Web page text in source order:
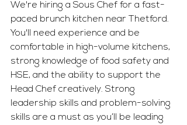
We're hiring a Sous Chef for a fast-
paced brunch kitchen near Thetford.
You'll need experience and be
comfortable in high-volume kitchens,
strong knowledge of food safety and
HSE, and the ability to support the
Head Chef creatively. Strong
leadership skills and problem-solving
skills are a must as you’ll be leading